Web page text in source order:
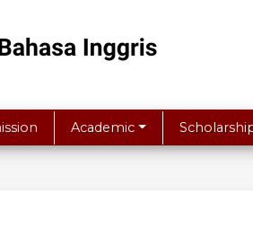
Academic